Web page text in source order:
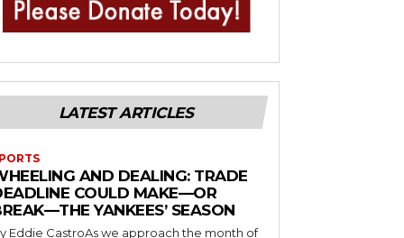
LATEST ARTICLES
AND DEALING: TRADE
COULD MAKE—OR
YANKEES’ SEASON
Eddie CastroAs we approach the month of